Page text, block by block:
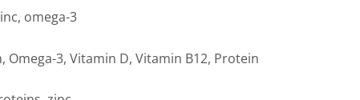
omega-3
Omega-3, Vitamin D, Vitamin B12, Protein